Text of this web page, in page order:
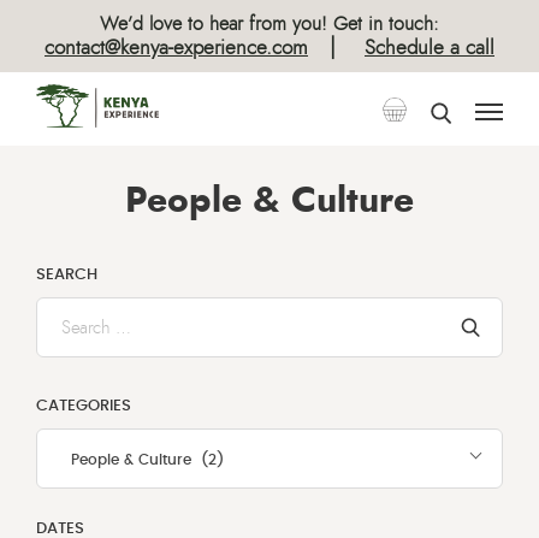
We’d love to hear from you! Get in touch:
contact@kenya-experience.com Schedule a call
People & Culture
SEARCH
text
to
search
CATEGORIES
People & Culture (2)
DATES